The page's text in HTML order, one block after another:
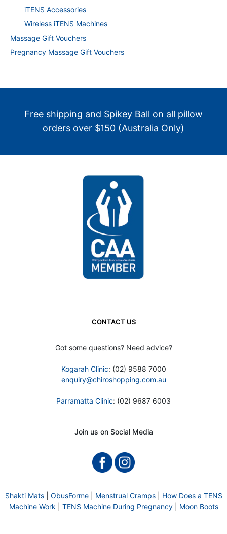
iTENS Accessories
Wireless iTENS Machines
Massage Gift Vouchers
Pregnancy Massage Gift Vouchers
Free shipping and Spikey Ball on all pillow
orders over $150 (Australia Only)
CONTACT US
Got some questions? Need advice?
Kogarah Clinic: (02) 9588 7000
enquiry@chiroshopping.com.au
Parramatta Clinic: (02) 9687 6003
Join us on Social Media
Shakti Mats| ObusForme| Menstrual Cramps| How Does a TENS
Machine Work
TENS Machine During Pregnancy| Moon Boots